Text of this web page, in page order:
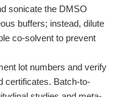
sonicate the DMSO
buffers; instead, dilute
co-solvent to prevent
lot numbers and verify
certificates. Batch-to-